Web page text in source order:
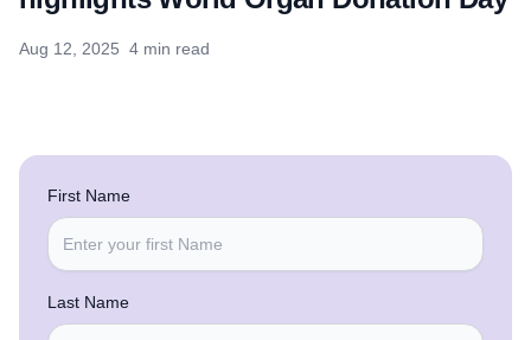
Aug 12, 2025 4 min read
First Name
Last Name